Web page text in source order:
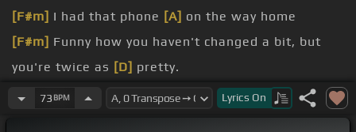
[F#m] I had that phone [A] on the way home
[F#m] Funny how you haven't changed a bit, but
you're twice as [D] pretty.
I know it's not a
race, but it looks like
you're getting over me faster than I'm getting[D]
73 BPM Lyrics On